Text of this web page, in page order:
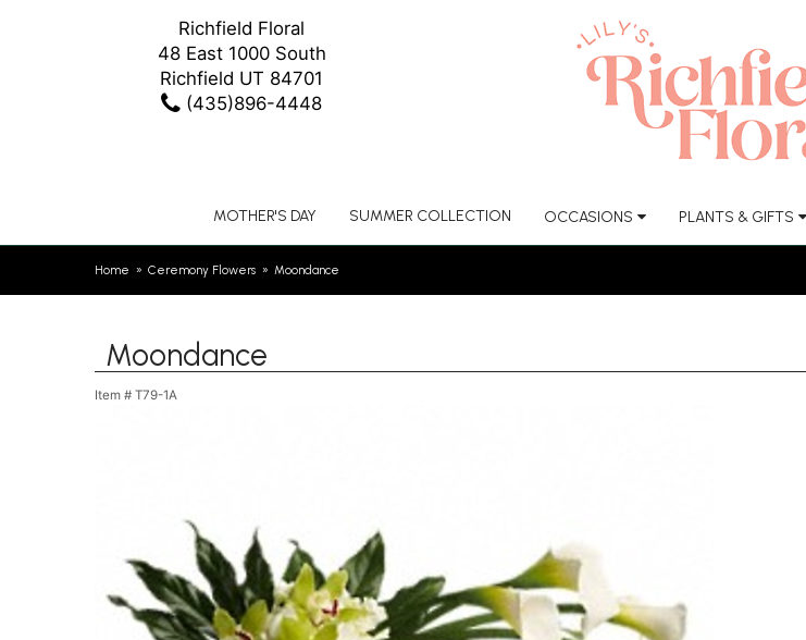
Richfield Floral
48 East 1000 South
Richfield UT 84701
(435)896-4448
MOTHER'S DAY SUMMER COLLECTION OCCASIONS PLANTS & GIFTS
Home Ceremony Flowers Moondance
Moondance
Item # T79-1A